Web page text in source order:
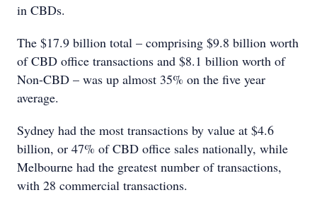
in CBDs.
The $17.9 billion total – comprising $9.8 billion worth
of CBD office transactions and $8.1 billion worth of
Non-CBD – was up almost 35% on the five year
average.
Sydney had the most transactions by value at $4.6
billion, or 47% of CBD office sales nationally, while
Melbourne had the greatest number of transactions,
with 28 commercial transactions.